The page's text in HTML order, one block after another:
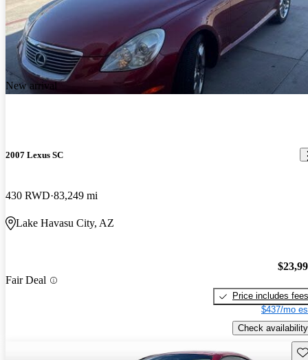
New arrival
2007 Lexus SC
430 RWD 83,249 mi
Lake Havasu City, AZ
Fair Deal
Price includes fees
$437/mo
Check availability